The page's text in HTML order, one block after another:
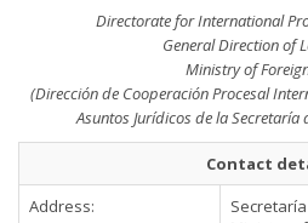
Directorate for International
General Direction of
Ministry of
(Dirección de Cooperación Procesal
Asuntos Jurídicos de la Secretaría
Contact
Address: